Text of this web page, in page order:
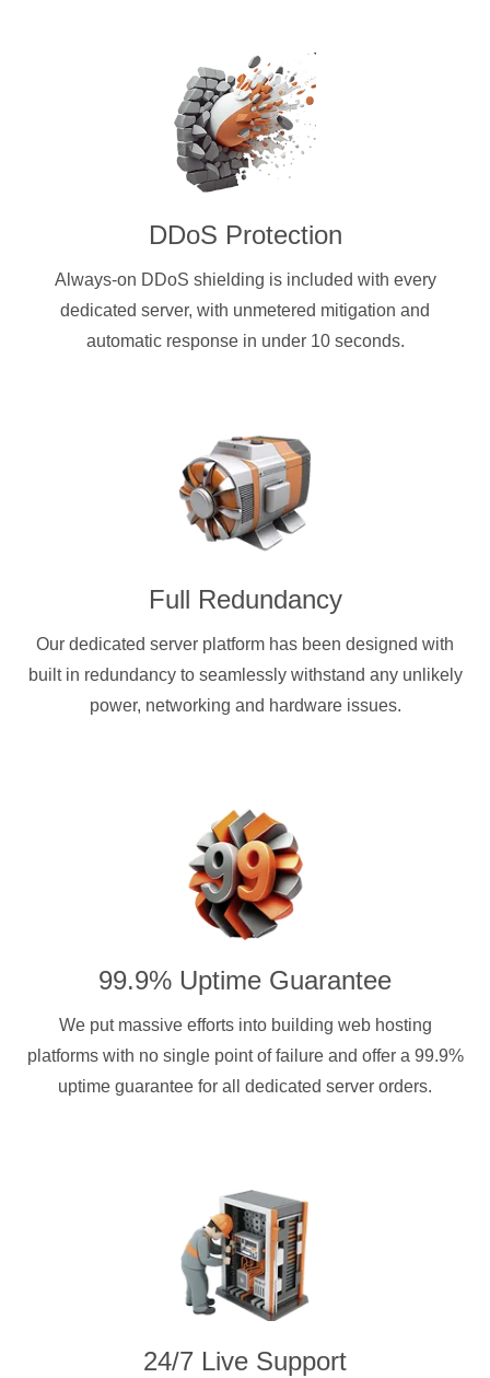
DDoS Protection
Always-on DDoS shielding is included with every
dedicated server, with unmetered mitigation and
automatic response in under 10 seconds.
Full Redundancy
Our dedicated server platform has been designed with
built in redundancy to seamlessly withstand any unlikely
power, networking and hardware issues.
99.9% Uptime Guarantee
We put massive efforts into building web hosting
platforms with no single point of failure and offer a 99.9%
uptime guarantee for all dedicated server orders.
24/7 Live Support